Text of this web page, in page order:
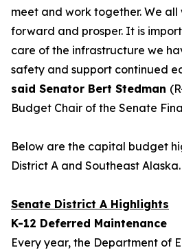
meet and work together. We
forward and prosper. It is
care of the infrastructure we
safety and support continued
said Senator Bert Stedman
Budget Chair of the Senate
Below are the capital budget
District A and Southeast Alaska.
Senate District A Highlights
K-12 Deferred Maintenance
Every year, the Department of